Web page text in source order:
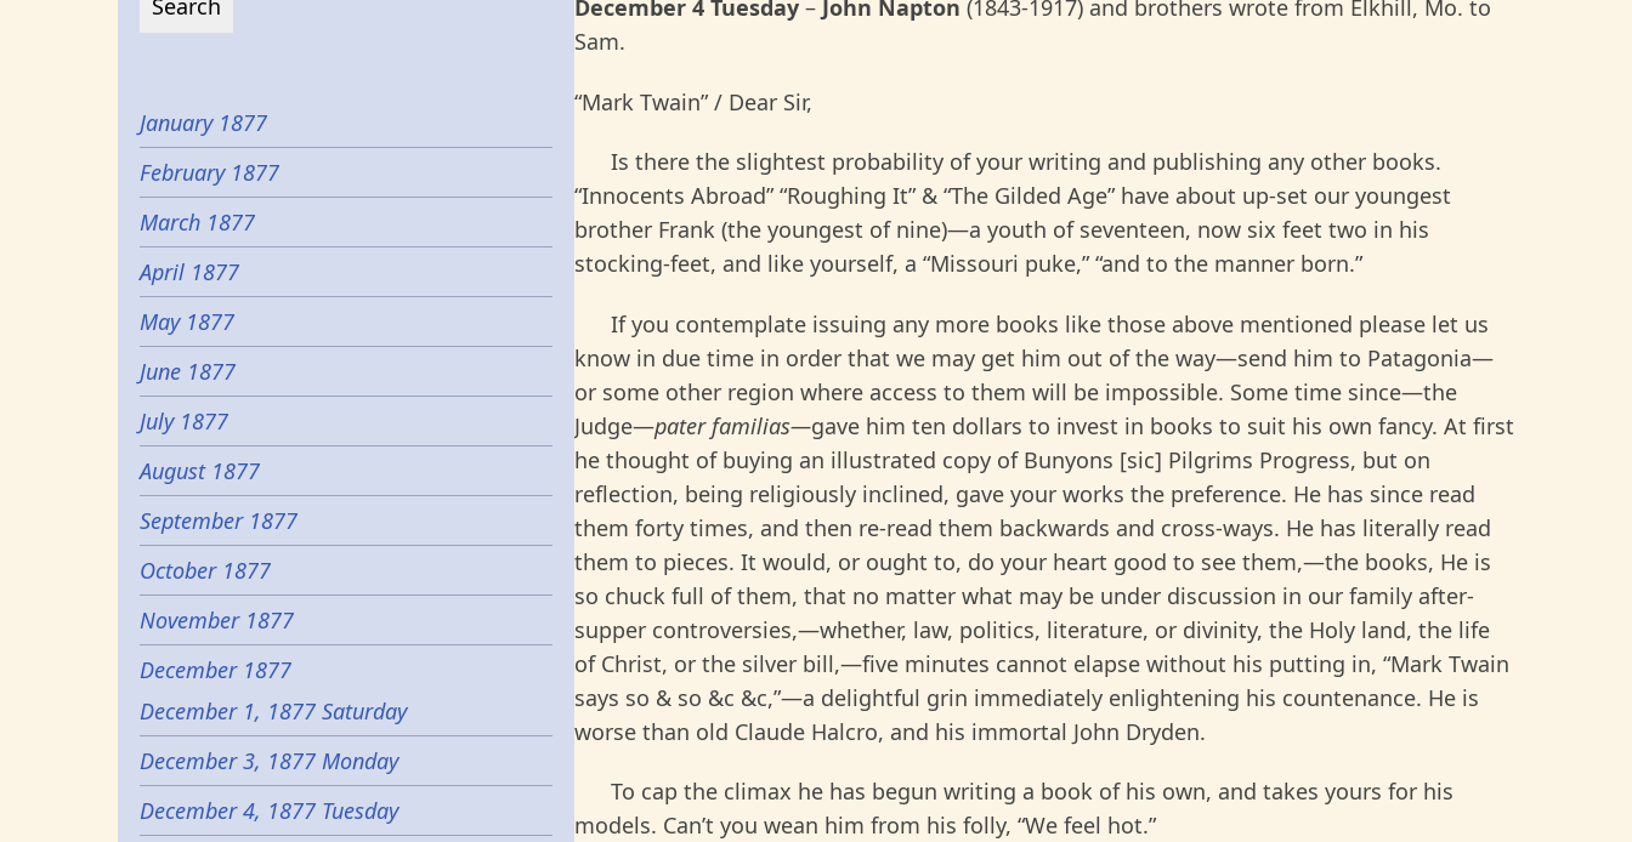
December 4 Tuesday – John Napton (1843-1917) and brothers wrote from Elkhill, Mo. to
Sam.
“Mark Twain” / Dear Sir,
Is there the slightest probability of your writing and publishing any other books.
“Innocents Abroad” “Roughing It” & “The Gilded Age” have about up-set our youngest
brother Frank (the youngest of nine)—a youth of seventeen, now six feet two in his
stocking-feet, and like yourself, a “Missouri puke,” “and to the manner born.”
If you contemplate issuing any more books like those above mentioned please let us
know in due time in order that we may get him out of the way—send him to Patagonia—
or some other region where access to them will be impossible. Some time since—the
Judge—pater familias—gave him ten dollars to invest in books to suit his own fancy. At first
he thought of buying an illustrated copy of Bunyons [sic] Pilgrims Progress, but on
reflection, being religiously inclined, gave your works the preference. He has since read
them forty times, and then re-read them backwards and cross-ways. He has literally read
them to pieces. It would, or ought to, do your heart good to see them,—the books, He is
so chuck full of them, that no matter what may be under discussion in our family after-
supper controversies,—whether, law, politics, literature, or divinity, the Holy land, the life
of Christ, or the silver bill,—five minutes cannot elapse without his putting in, “Mark Twain
says so & so &c &c,”—a delightful grin immediately enlightening his countenance. He is
worse than old Claude Halcro, and his immortal John Dryden.
To cap the climax he has begun writing a book of his own, and takes yours for his
models. Can’t you wean him from his folly, “We feel hot.”
January 1877
February 1877
March 1877
April 1877
May 1877
June 1877
July 1877
August 1877
September 1877
October 1877
November 1877
December 1877
December 1, 1877 Saturday
December 3, 1877 Monday
December 4, 1877 Tuesday